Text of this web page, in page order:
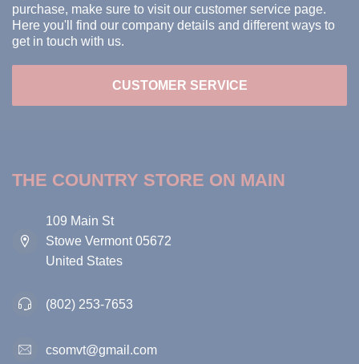
purchase, make sure to visit our customer service page.
Here you'll find our company details and different ways to
get in touch with us.
CUSTOMER SERVICE
THE COUNTRY STORE ON MAIN
109 Main St
Stowe Vermont 05672
United States
(802) 253-7653
csomvt@gmail.com